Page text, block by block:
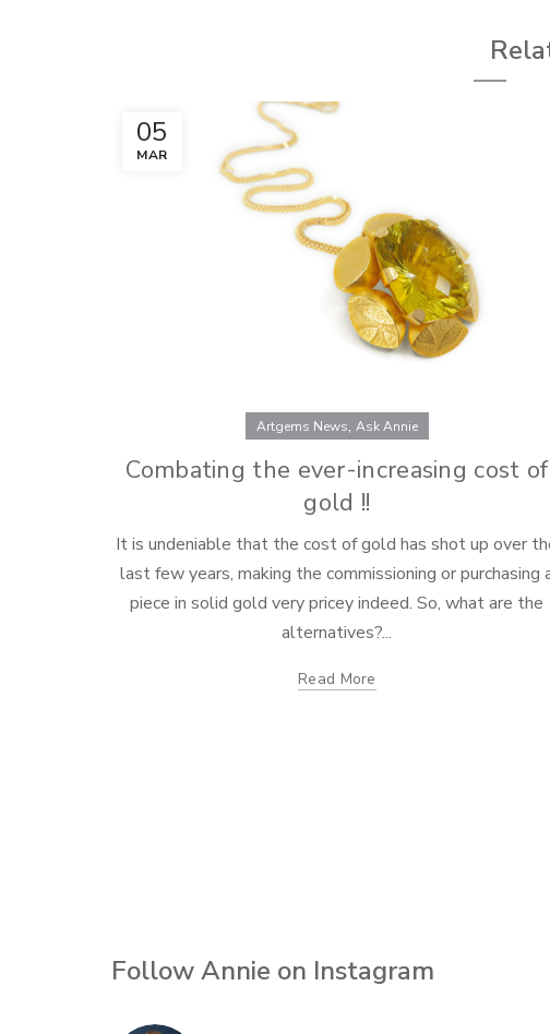
05
MAR
Artgems News, Ask Annie
Combating the ever-increasing cost of
gold !!
It is undeniable that the cost of gold has shot up over
last few years, making the commissioning or purchasing
piece in solid gold very pricey indeed. So, what are the
alternatives?...
Read More
Follow Annie on Instagram